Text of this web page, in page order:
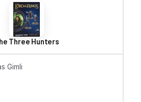
Three Hunters
Gimli